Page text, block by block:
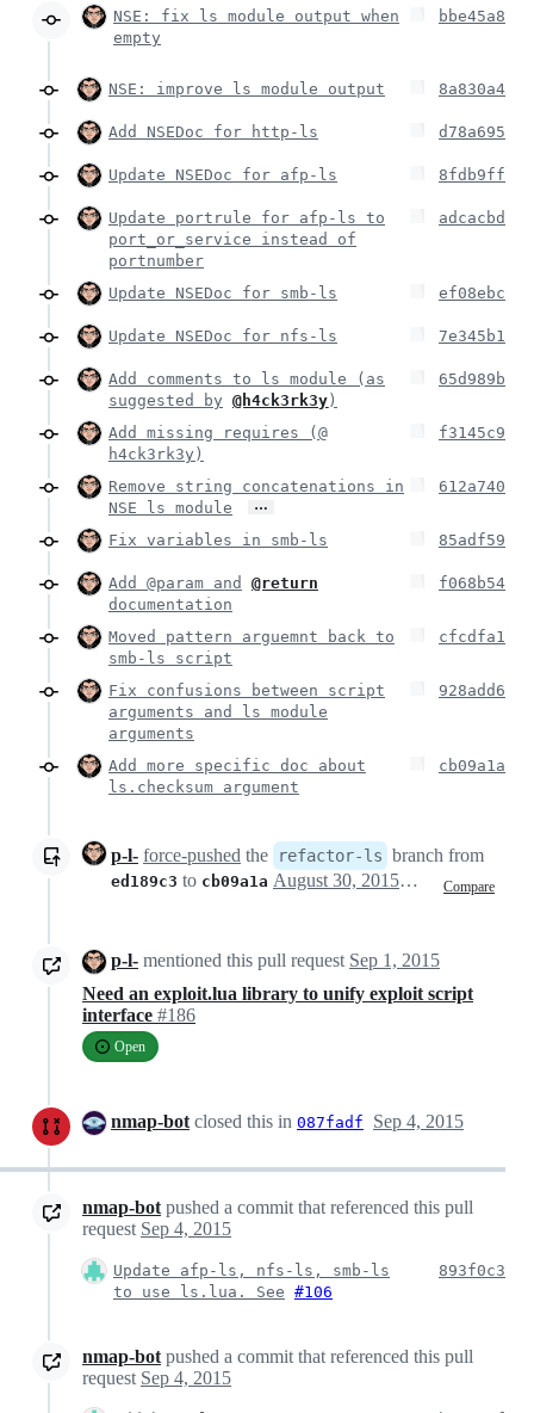
NSE: fix ls module output when
empty
bbe45a8
NSE: improve ls module output 8a830a4
Add NSEDoc for http-ls d78a695
Update NSEDoc for afp-ls 8fdb9ff
Update portrule for afp-ls to
port_or_service instead of
portnumber
adcacbd
Update NSEDoc for smb-ls ef08ebc
Update NSEDoc for nfs-ls 7e345b1
Add comments to ls module (as
suggested by @h4ck3rk3y )
65d989b
Add missing requires (@
h4ck3rk3y)
f3145c9
Remove string concatenations in
NSE ls module
…
612a740
Fix variables in smb-ls 85adf59
Add @param and
@return
documentation
f068b54
Moved pattern arguemnt back to
smb-ls script
cfcdfa1
Fix confusions between script
arguments and ls module
arguments
928add6
Add more specific doc about
ls.checksum argument
cb09a1a
p-l- force-pushed the refactor-ls branch from
ed189c3 to cb09a1a Compare
August 30, 2015 14:06
p-l- mentioned this pull request Sep 1, 2015
Need an exploit.lua library to unify exploit script
interface #186
Open
nmap-bot closed this in 087fadf Sep 4, 2015
nmap-bot pushed a commit that referenced this pull
request Sep 4, 2015
Update afp-ls, nfs-ls, smb-ls
to use ls.lua. See #106
893f0c3
nmap-bot pushed a commit that referenced this pull
request Sep 4, 2015